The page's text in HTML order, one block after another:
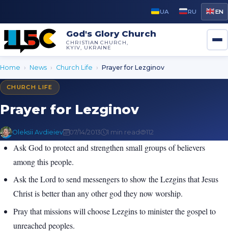
UA RU EN
God's Glory Church
CHRISTIAN CHURCH,
KYIV, UKRAINE
Home › News › Church Life › Prayer for Lezginov
CHURCH LIFE
Prayer for Lezginov
Oleksii Avdieiev 07/14/2013 1 min read 112
Ask God to protect and strengthen small groups of believers
among this people.
Ask the Lord to send messengers to show the Lezgins that Jesus
Christ is better than any other god they now worship.
Pray that missions will choose Lezgins to minister the gospel to
unreached peoples.